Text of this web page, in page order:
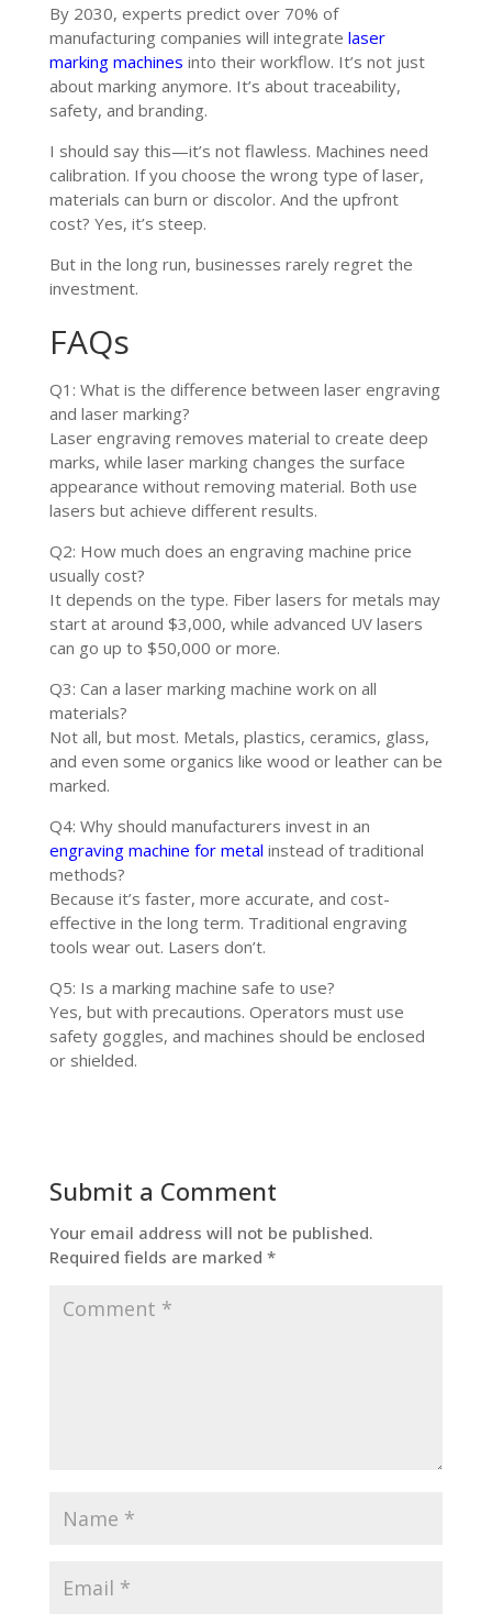
By 2030, experts predict over 70% of
manufacturing companies will integrate laser
marking machines into their workflow. It’s not just
about marking anymore. It’s about traceability,
safety, and branding.
I should say this—it’s not flawless. Machines need
calibration. If you choose the wrong type of laser,
materials can burn or discolor. And the upfront
cost? Yes, it’s steep.
But in the long run, businesses rarely regret the
investment.
FAQs
Q1: What is the difference between laser engraving
and laser marking?
Laser engraving removes material to create deep
marks, while laser marking changes the surface
appearance without removing material. Both use
lasers but achieve different results.
Q2: How much does an engraving machine price
usually cost?
It depends on the type. Fiber lasers for metals may
start at around $3,000, while advanced UV lasers
can go up to $50,000 or more.
Q3: Can a laser marking machine work on all
materials?
Not all, but most. Metals, plastics, ceramics, glass,
and even some organics like wood or leather can be
marked.
Q4: Why should manufacturers invest in an
engraving machine for metal instead of traditional
methods?
Because it’s faster, more accurate, and cost-
effective in the long term. Traditional engraving
tools wear out. Lasers don’t.
Q5: Is a marking machine safe to use?
Yes, but with precautions. Operators must use
safety goggles, and machines should be enclosed
or shielded.
Submit a Comment
Your email address will not be published.
Required fields are marked *